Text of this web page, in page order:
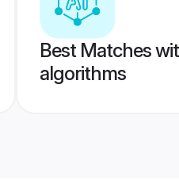
Best Matches
algorithms